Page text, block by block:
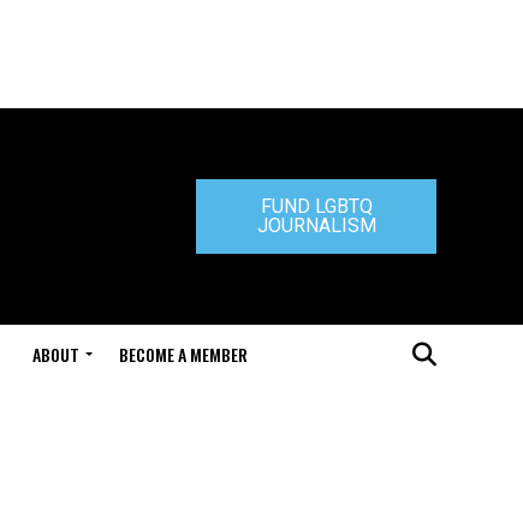
FUND LGBTQ
JOURNALISM
ABOUT BECOME A MEMBER